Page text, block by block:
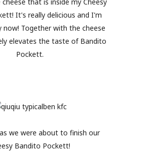
It's really delicious and I'm
now! Together with the cheese
elevates the taste of Bandito
Pockett.
we were about to finish our
Bandito Pockett!